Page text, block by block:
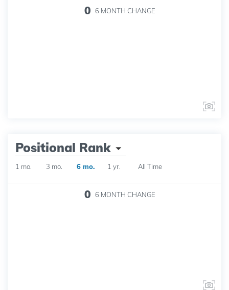
0 6 MONTH CHANGE
Positional Rank
1 mo. 3 mo. 6 mo. 1 yr. All Time
0 6 MONTH CHANGE